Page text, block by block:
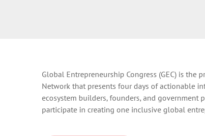
Global Entrepreneurship Congress (GEC) is the
Network that presents four days of actionable
ecosystem builders, founders, and government
participate in creating one inclusive global